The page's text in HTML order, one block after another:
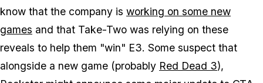
know that the company is working on some new
games and that Take-Two was relying on these
reveals to help them "win" E3. Some suspect that
alongside a new game (probably Red Dead 3),